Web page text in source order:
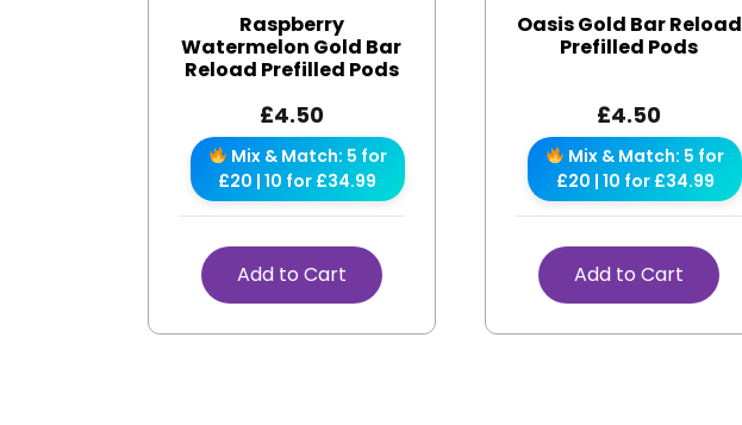
Raspberry
Watermelon Gold Bar
Reload Prefilled Pods
£4.50
Mix & Match: 5 for
£20 | 10 for £34.99
Add to Cart
Oasis Gold Bar Reload
Prefilled Pods
£4.50
Mix & Match: 5 for
£20 | 10 for £34.99
Add to Cart